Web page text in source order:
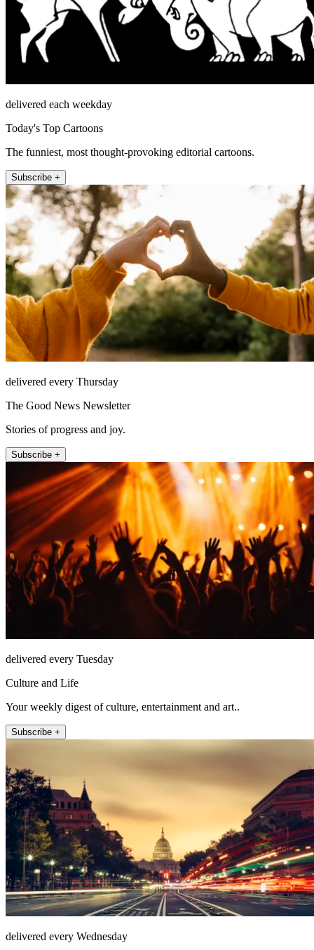
delivered each weekday
Today's Top Cartoons
The funniest, most thought-provoking editorial cartoons.
Subscribe +
delivered every Thursday
The Good News Newsletter
Stories of progress and joy.
Subscribe +
delivered every Tuesday
Culture and Life
Your weekly digest of culture, entertainment and art..
Subscribe +
delivered every Wednesday